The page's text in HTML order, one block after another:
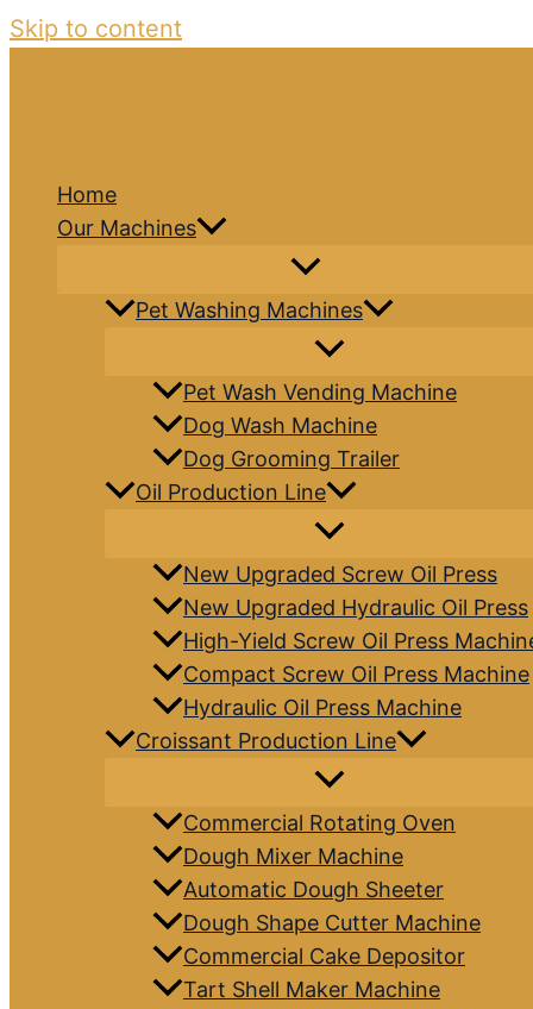
Skip to content
Home
Our Machines
Pet Washing Machines
Pet Wash Vending Machine
Dog Wash Machine
Dog Grooming Trailer
Oil Production Line
New Upgraded Screw Oil Press
New Upgraded Hydraulic Oil Press
High-Yield Screw Oil Press
Compact Screw Oil Press Machine
Hydraulic Oil Press Machine
Croissant Production Line
Commercial Rotating Oven
Dough Mixer Machine
Automatic Dough Sheeter
Dough Shape Cutter Machine
Commercial Cake Depositor
Tart Shell Maker Machine